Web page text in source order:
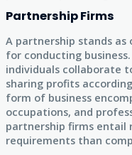
Partnership Firms
A partnership stands
for conducting
individuals collaborate
sharing profits
form of business
occupations, and
partnership firms
requirements than